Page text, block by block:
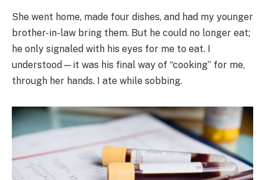
She went home, made four dishes, and had my younger
brother-in-law bring them. But he could no longer eat;
he only signaled with his eyes for me to eat. I
understood—it was his final way of “cooking” for me,
through her hands. I ate while sobbing.